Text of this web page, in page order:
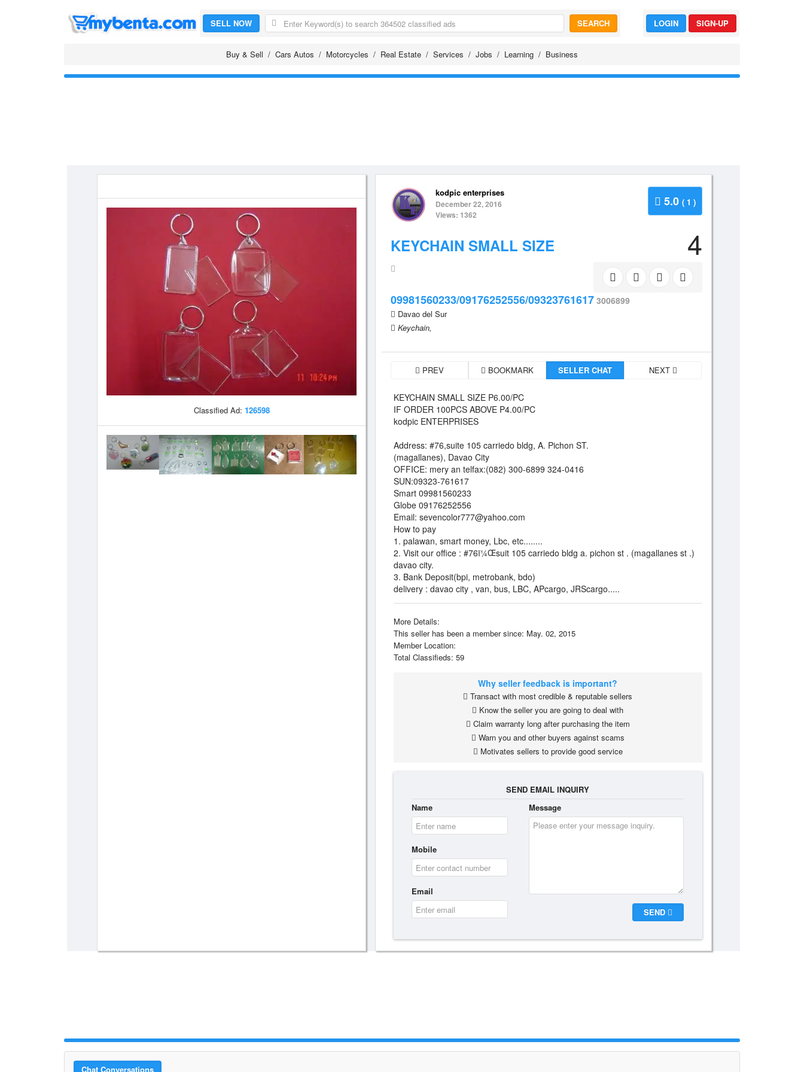
SELL NOW SEARCH LOGIN SIGN-UP
Buy & Sell Cars Autos Motorcycles Real Estate Services Jobs Learning Business
Classified Ad: 126598
5.0 ( 1 )
kodpic enterprises
December 22, 2016
Views: 1362
4
KEYCHAIN SMALL SIZE
09981560233/09176252556/09323761617 3006899
Davao del Sur
Keychain,
PREV BOOKMARK SELLER CHAT NEXT
KEYCHAIN SMALL SIZE P6.00/PC
IF ORDER 100PCS ABOVE P4.00/PC
kodpic ENTERPRISES
Address: #76,suite 105 carriedo bldg, A. Pichon ST.
(magallanes), Davao City
OFFICE: mery an telfax:(082) 300-6899 324-0416
SUN:09323-761617
Smart 09981560233
Globe 09176252556
Email: sevencolor777@yahoo.com
How to pay
1. palawan, smart money, Lbc, etc........
2. Visit our office : #76ï¼Œsuit 105 carriedo bldg a. pichon st . (magallanes st .)
davao city.
3. Bank Deposit(bpi, metrobank, bdo)
delivery : davao city , van, bus, LBC, APcargo, JRScargo.....
More Details:
This seller has been a member since: May. 02, 2015
Member Location:
Total Classifieds: 59
Why seller feedback is important?
Transact with most credible & reputable sellers
Know the seller you are going to deal with
Claim warranty long after purchasing the item
Warn you and other buyers against scams
Motivates sellers to provide good service
SEND EMAIL INQUIRY
Name
Mobile
Email
Message
SEND
Chat Conversations